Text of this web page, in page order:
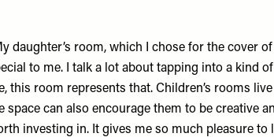
daughter’s room, which I chose for the cover
to me. I talk a lot about tapping into a kind
this room represents that. Children’s rooms
space can also encourage them to be creative
investing in. It gives me so much pleasure to